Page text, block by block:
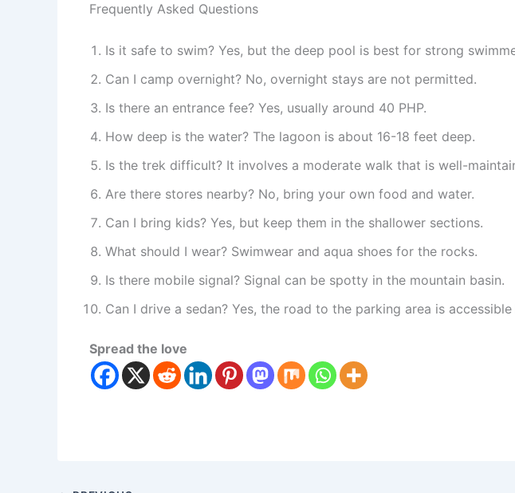
Frequently Asked Questions
Is it safe to swim? Yes, but the deep pool is best for strong
Can I camp overnight? No, overnight stays are not permitted.
Is there an entrance fee? Yes, usually around 40 PHP.
How deep is the water? The lagoon is about 16-18 feet deep.
Is the trek difficult? It involves a moderate walk that is well-
Are there stores nearby? No, bring your own food and water.
Can I bring kids? Yes, but keep them in the shallower sections.
What should I wear? Swimwear and aqua shoes for the rocks.
Is there mobile signal? Signal can be spotty in the mountain basin.
Can I drive a sedan? Yes, the road to the parking area is
Spread the love